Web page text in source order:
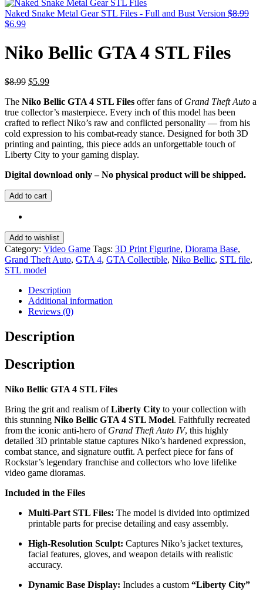
was:
$20.99.$10.99.
Naked Snake Metal Gear STL Files - Full and Bust Version $8.99
Original
was:
$8.99.
$6.99Current
is:
$6.99.
Niko Bellic GTA 4 STL Files
$8.99 Original
was:
$8.99.
$5.99Current
is:
$5.99.
The Niko Bellic GTA 4 STL Files offer fans of Grand Theft Auto a
true collector’s masterpiece. Every inch of this model has been
crafted to reflect Niko’s raw and conflicted personality — from his
cold expression to his combat-ready stance. Designed for both 3D
printing and painting, this piece adds an unforgettable touch of
Liberty City to your gaming display.
Digital download only – No physical product will be shipped.
Add to cart
Add to wishlist
Category: Video Game Tags: 3D Print Figurine, Diorama Base,
Grand Theft Auto, GTA 4, GTA Collectible, Niko Bellic, STL file,
STL model
Description
Additional information
Reviews (0)
Description
Description
Niko Bellic GTA 4 STL Files
Bring the grit and realism ofLiberty City to your collection with
this stunning Niko Bellic GTA 4 STL Model. Faithfully recreated
from the iconic anti-hero of Grand Theft Auto IV, this highly
detailed 3D printable statue captures Niko’s hardened expression,
combat stance, and signature outfit. A perfect piece for fans of
Rockstar’s legendary franchise and collectors who love lifelike
video game dioramas.
Included in the Files
Multi-Part STL Files: The model is divided into optimized
printable parts for precise detailing and easy assembly.
High-Resolution Sculpt: Captures Niko’s jacket textures,
facial features, gloves, and weapon details with realistic
accuracy.
Dynamic Base Display: Includes a custom “Liberty City”